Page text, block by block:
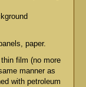
paper.
film (no more
manner as
with petroleum